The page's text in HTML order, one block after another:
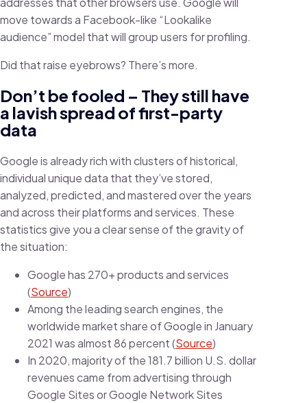
move towards a Facebook-like “Lookalike
audience” model that will group users for profiling.
Did that raise eyebrows? There’s more.
Don’t be fooled – They still have
a lavish spread of first-party
data
Google is already rich with clusters of historical,
individual unique data that they’ve stored,
analyzed, predicted, and mastered over the years
and across their platforms and services. These
statistics give you a clear sense of the gravity of
the situation:
Google has 270+ products and services
(Source)
Among the leading search engines, the
worldwide market share of Google in January
2021 was almost 86 percent (Source)
In 2020, majority of the 181.7 billion U.S. dollar
revenues came from advertising through
Google Sites or Google Network Sites